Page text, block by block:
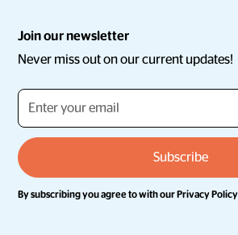
Join our newsletter
Never miss out on our current updates!
By subscribing you agree to with ourPrivacy Policy